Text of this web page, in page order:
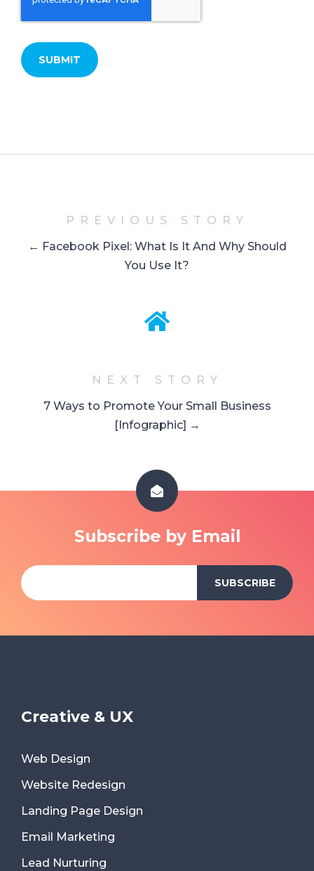
PREVIOUS STORY
← Facebook Pixel: What Is It And Why Should
You Use It?
NEXT STORY
7 Ways to Promote Your Small Business
[Infographic] →
Subscribe by Email
Creative & UX
Web Design
Website Redesign
Landing Page Design
Email Marketing
Lead Nurturing